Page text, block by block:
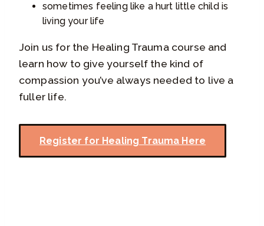
sometimes feeling like a hurt little child is
living your life
Join us for the Healing Trauma course and
learn how to give yourself the kind of
compassion you’ve always needed to live a
fuller life.
Register for Healing Trauma Here